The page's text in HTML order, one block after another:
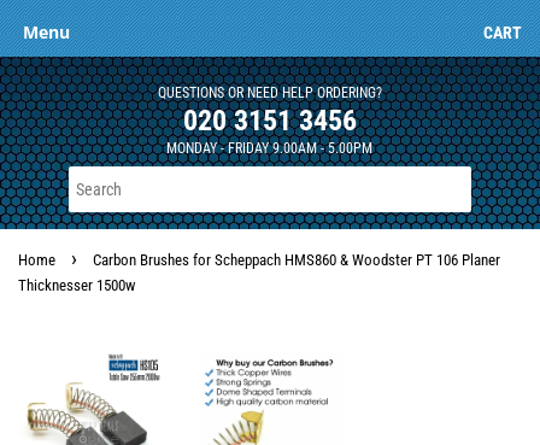
Menu CART
QUESTIONS OR NEED HELP ORDERING?
020 3151 3456
MONDAY - FRIDAY 9.00AM - 5.00PM
Home ›
Carbon Brushes for Scheppach HMS860 & Woodster PT 106 Planer
Thicknesser 1500w